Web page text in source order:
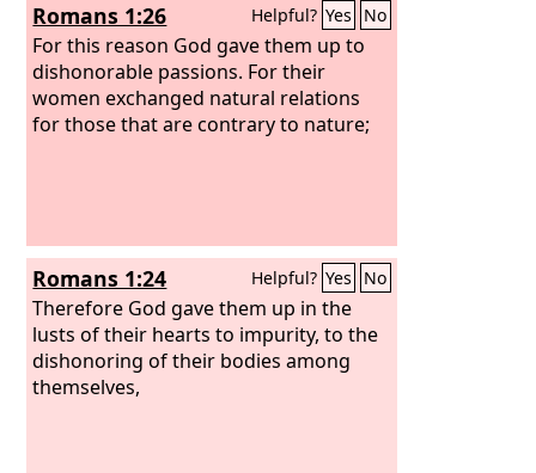
Romans 1:26 Helpful? Yes No
For this reason God gave them up to
dishonorable passions. For their
women exchanged natural relations
for those that are contrary to nature;
Romans 1:24 Helpful? Yes No
Therefore God gave them up in the
lusts of their hearts to impurity, to the
dishonoring of their bodies among
themselves,